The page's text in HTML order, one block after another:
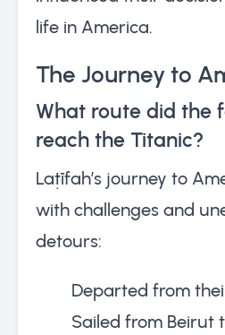
life in America.
The Journey to
What route did the
reach the Titanic?
Laṭīfah’s journey to
with challenges and
detours:
Departed from
Sailed from Beirut